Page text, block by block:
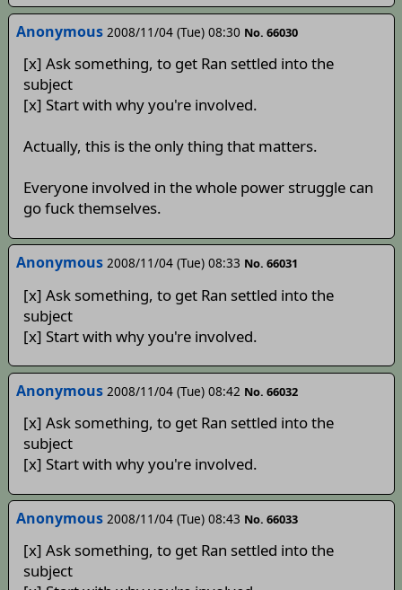
Anonymous 2008/11/04 (Tue) 08:30 No. 66030
[x] Ask something, to get Ran settled into the
subject
[x] Start with why you're involved.
Actually, this is the only thing that matters.
Everyone involved in the whole power struggle can
go fuck themselves.
Anonymous 2008/11/04 (Tue) 08:33 No. 66031
[x] Ask something, to get Ran settled into the
subject
[x] Start with why you're involved.
Anonymous 2008/11/04 (Tue) 08:42 No. 66032
[x] Ask something, to get Ran settled into the
subject
[x] Start with why you're involved.
Anonymous 2008/11/04 (Tue) 08:43 No. 66033
[x] Ask something, to get Ran settled into the
subject